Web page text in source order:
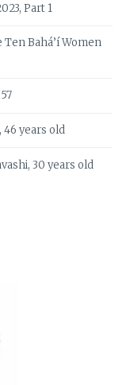
Part 1
Bahá’í Women
46 years old
30 years old